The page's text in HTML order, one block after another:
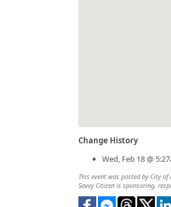
Change History
Wed, Feb 18 @
This event was posted by City
Savvy Citizen is sponsoring,